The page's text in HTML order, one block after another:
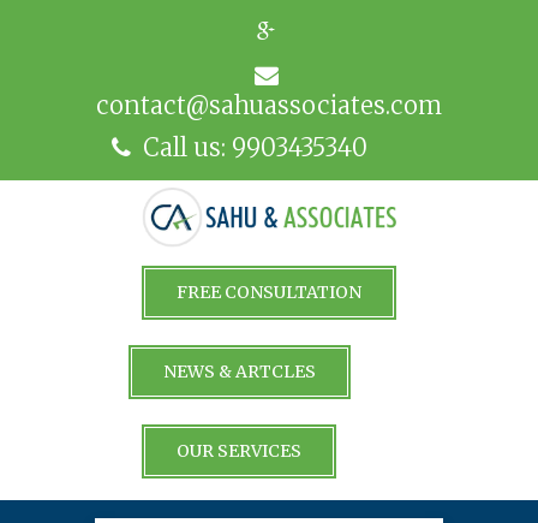
contact@sahuassociates.com
Call us: 9903435340
FREE CONSULTATION
NEWS & ARTCLES
OUR SERVICES